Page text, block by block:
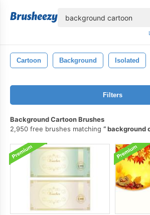
Cartoon Background Isolated
Filters
Background Cartoon Brushes
2,950 free brushes matching
background